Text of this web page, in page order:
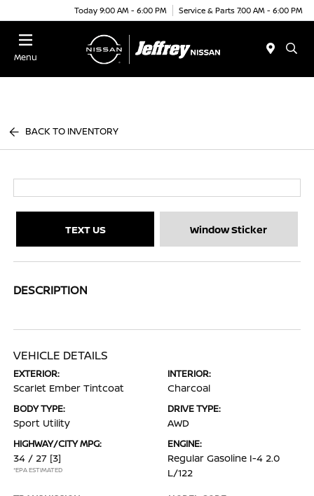
Today 9:00 AM - 6:00 PM Service & Parts 7:00 AM - 6:00 PM
Menu
BACK TO INVENTORY
TEXT US Window Sticker
DESCRIPTION
VEHICLE DETAILS
EXTERIOR:
Scarlet Ember Tintcoat
INTERIOR:
Charcoal
BODY TYPE:
Sport Utility
DRIVE TYPE:
AWD
HIGHWAY/CITY MPG:
34 / 27 [3]
*EPA ESTIMATED
ENGINE:
Regular Gasoline I-4 2.0
L/122